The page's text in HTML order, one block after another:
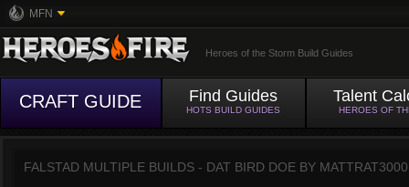
MFN
Heroes of the Storm Build Guides
CRAFT GUIDE Find Guides
HOTS BUILD GUIDES
Talent
HEROES OF
FALSTAD MULTIPLE BUILDS - DAT BIRD DOE BY MATTRAT3000